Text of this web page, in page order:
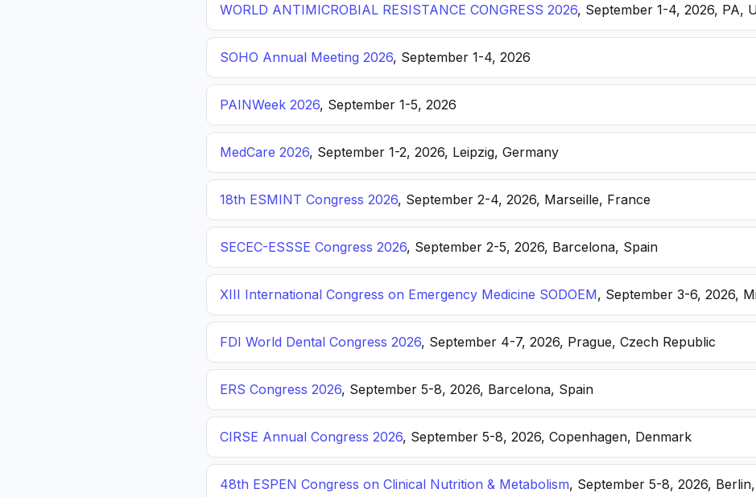
WORLD ANTIMICROBIAL RESISTANCE CONGRESS 2026, September 1-4, 2026, PA,
SOHO Annual Meeting 2026, September 1-4, 2026
PAINWeek 2026, September 1-5, 2026
MedCare 2026, September 1-2, 2026, Leipzig, Germany
18th ESMINT Congress 2026, September 2-4, 2026, Marseille, France
SECEC-ESSSE Congress 2026, September 2-5, 2026, Barcelona, Spain
XIII International Congress on Emergency Medicine SODOEM, September 3-6, 2026,
FDI World Dental Congress 2026, September 4-7, 2026, Prague, Czech Republic
ERS Congress 2026, September 5-8, 2026, Barcelona, Spain
CIRSE Annual Congress 2026, September 5-8, 2026, Copenhagen, Denmark
48th ESPEN Congress on Clinical Nutrition & Metabolism, September 5-8, 2026,